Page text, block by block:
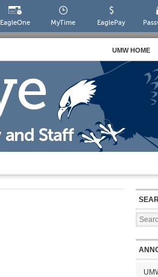
EagleOne MyTime EaglePay
UMW HOME